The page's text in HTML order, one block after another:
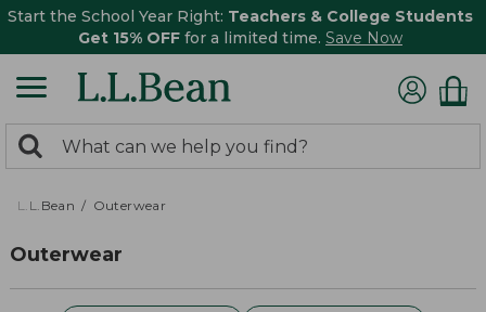
Start the School Year Right: Teachers & College Students
Get 15% OFF for a limited time. Save Now
search
returned.
Search:
L.L.Bean Outerwear
Outerwear